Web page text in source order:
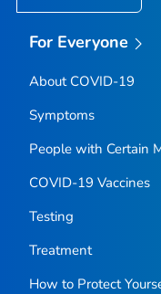
For Everyone
About COVID-19
Symptoms
People with Certain
COVID-19 Vaccines
Testing
Treatment
How to Protect